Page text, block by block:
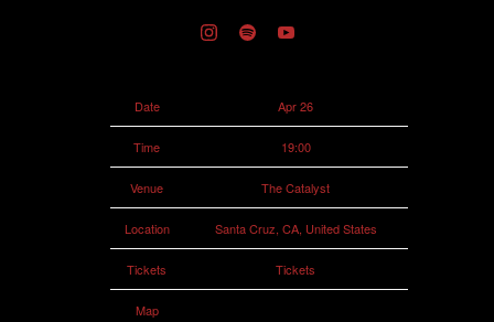
Date Apr 26
Time 19:00
Venue The Catalyst
Location Santa Cruz, CA, United States
Tickets Tickets
Map